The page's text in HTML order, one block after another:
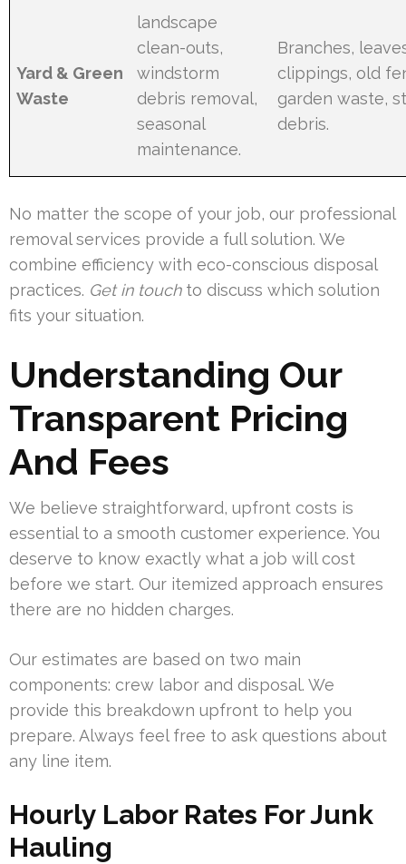
Yard & Green
Waste
landscape
clean-outs,
windstorm
debris removal,
seasonal
maintenance.
Branches,
clippings, old
garden waste,
debris.
No matter the scope of your job, our professional
removal services provide a full solution. We
combine efficiency with eco-conscious disposal
practices. Get in touchto discuss which solution
fits your situation.
Understanding Our
Transparent Pricing
And Fees
We believe straightforward, upfront costs is
essential to a smooth customer experience. You
deserve to know exactly what a job will cost
before we start. Our itemized approach ensures
there are no hidden charges.
Our estimates are based on two main
components: crew labor and disposal. We
provide this breakdown upfront to help you
prepare. Always feel free to ask questions about
any line item.
Hourly Labor Rates For Junk
Hauling